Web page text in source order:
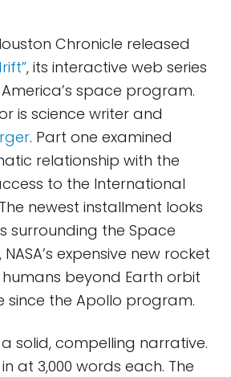
Chronicle released
, its interactive web series
space program.
is science writer and
. Part one examined
relationship with the
to the International
newest installment looks
surrounding the Space
expensive new rocket
beyond Earth orbit
since the Apollo program.
solid, compelling narrative.
at 3,000 words each. The